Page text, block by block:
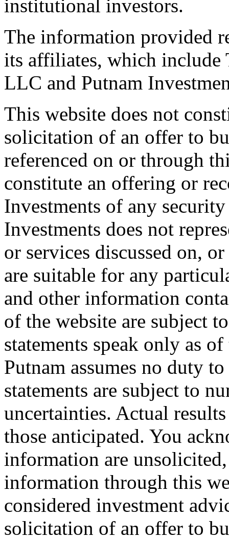
institutional investors.
The information provided
its affiliates, which include
LLC and Putnam
This website does not
solicitation of an offer to
referenced on or through
constitute an offering or
Investments of any
Investments does not
or services discussed on,
are suitable for any
and other information
of the website are subject
statements speak only as
Putnam assumes no duty
statements are subject to
uncertainties. Actual
those anticipated. You
information are
information through this
considered investment
solicitation of an offer to